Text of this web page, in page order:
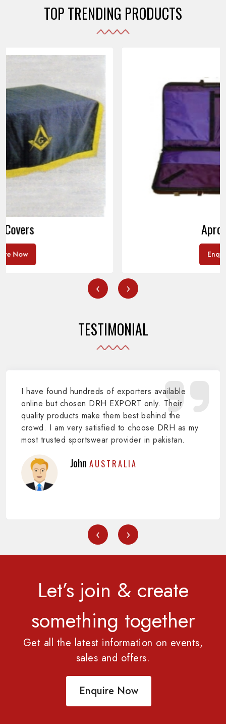
TOP TRENDING PRODUCTS
‹ ›
TESTIMONIAL
I have found hundreds of exporters available
online but chosen DRH EXPORT only. Their
quality products make them best behind the
crowd. I am very satisfied to choose DRH as my
most trusted sportswear provider in pakistan.
John AUSTRALIA
‹ ›
Let’s join & create
something together
Get all the latest information on events,
sales and offers.
Enquire Now